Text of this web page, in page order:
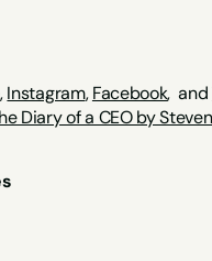
, Instagram, Facebook,  and
Diary of a CEO by